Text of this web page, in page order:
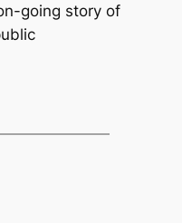
going story of